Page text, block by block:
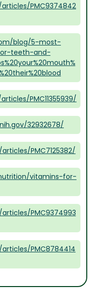
PMC9374842
blog/5-most-
teeth-and-
PMC11355939/
32932678/
PMC7125382/
vitamins-for-
PMC9374993
PMC8784414